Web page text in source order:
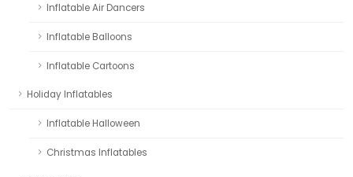
Inflatable Air Dancers
Inflatable Balloons
Inflatable Cartoons
Holiday Inflatables
Inflatable Halloween
Christmas Inflatables